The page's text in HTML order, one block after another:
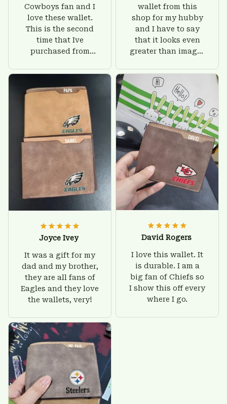
Cowboys fan and I
love these wallet.
This is the second
time that Ive
purchased from
there is nothing to
worry about. Jamie,
customer support
was helpful and
friendly.
wallet from this
shop for my hubby
and I have to say
that it looks even
greater than images
give him on his
birthday and surely
he'll be very happy
with this wallet.
Joyce Ivey
It was a gift for my
dad and my brother,
they are all fans of
Eagles and they love
the wallets, very!
David Rogers
I love this wallet. It
is durable. I am a
big fan of Chiefs so
I show this off every
where I go.